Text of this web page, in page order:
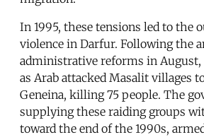
In 1995, these tensions led to the
violence in Darfur. Following the
administrative reforms in
as Arab attacked Masalit villages
Geneina, killing 75 people. The
supplying these raiding groups
toward the end of the 1990s,